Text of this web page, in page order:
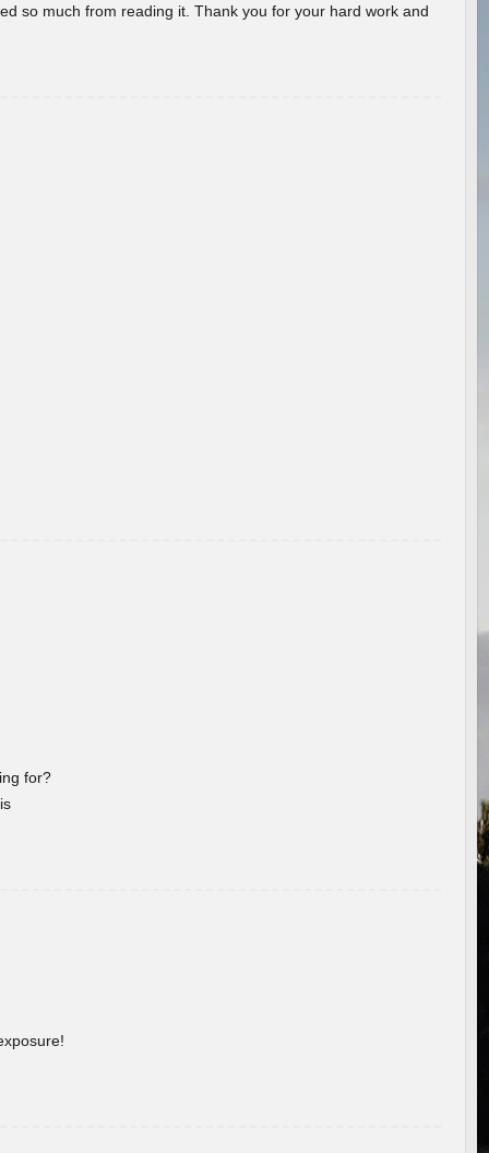
so much from reading it. Thank you for your hard work and
for?